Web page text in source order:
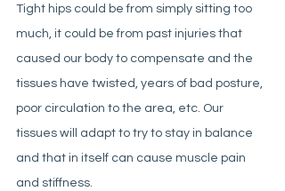
Tight hips could be from simply sitting too
much, it could be from past injuries that
caused our body to compensate and the
tissues have twisted, years of bad posture,
poor circulation to the area, etc. Our
tissues will adapt to try to stay in balance
and that in itself can cause muscle pain
and stiffness.